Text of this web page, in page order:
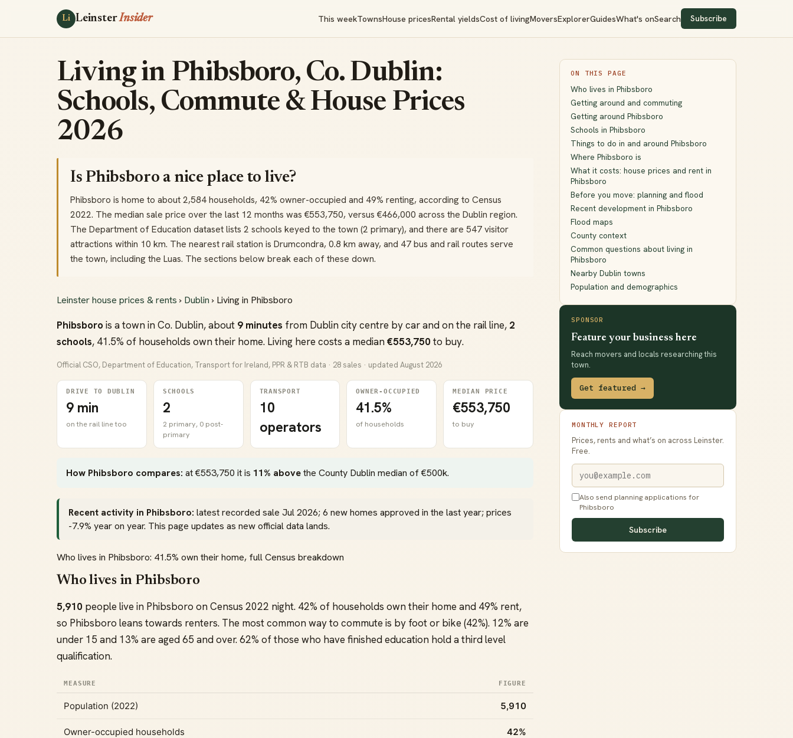
Li LeinsterInsider This weekTownsHouse pricesRental yieldsCost of livingMoversExplorerGuidesWhat's onSearch Subscribe
Living in Phibsboro, Co. Dublin:
Schools, Commute & House Prices
2026
Is Phibsboro a nice place to live?
Phibsboro is home to about 2,584 households, 42% owner-occupied and 49% renting, according to Census
2022. The median sale price over the last 12 months was €553,750, versus €466,000 across the Dublin region.
The Department of Education dataset lists 2 schools keyed to the town (2 primary), and there are 547 visitor
attractions within 10 km. The nearest rail station is Drumcondra, 0.8 km away, and 47 bus and rail routes serve
the town, including the Luas. The sections below break each of these down.
Leinster house prices & rents › Dublin › Living in Phibsboro
Phibsboro is a town in Co. Dublin, about 9 minutes from Dublin city centre by car and on the rail line, 2
schools, 41.5% of households own their home. Living here costs a median€553,750 to buy.
Official CSO, Department of Education, Transport for Ireland, PPR & RTB data · 28 sales · updated August 2026
DRIVE TO DUBLIN
9 min
on the rail line too
SCHOOLS
2
2 primary, 0 post-
primary
TRANSPORT
10
operators
OWNER-OCCUPIED
41.5%
of households
MEDIAN PRICE
€553,750
to buy
How Phibsboro compares: at €553,750 it is 11% abovethe County Dublin median of €500k.
Recent activity in Phibsboro: latest recorded sale Jul 2026; 6 new homes approved in the last year; prices
-7.9% year on year. This page updates as new official data lands.
Who lives in Phibsboro: 41.5% own their home, full Census breakdown
Who lives in Phibsboro
5,910 people live in Phibsboro on Census 2022 night. 42% of households own their home and 49% rent,
so Phibsboro leans towards renters. The most common way to commute is by foot or bike (42%). 12% are
under 15 and 13% are aged 65 and over. 62% of those who have finished education hold a third level
qualification.
MEASURE FIGURE
Population (2022) 5,910
Owner-occupied households 42%
ON THIS PAGE
Who lives in Phibsboro
Getting around and commuting
Getting around Phibsboro
Schools in Phibsboro
Things to do in and around Phibsboro
Where Phibsboro is
What it costs: house prices and rent in
Phibsboro
Before you move: planning and flood
Recent development in Phibsboro
Flood maps
County context
Common questions about living in
Phibsboro
Nearby Dublin towns
Population and demographics
SPONSOR
Feature your business here
Reach movers and locals researching this
town.
Get featured →
MONTHLY REPORT
Prices, rents and what’s on across Leinster.
Free.
Also send planning applications for
Phibsboro
Subscribe